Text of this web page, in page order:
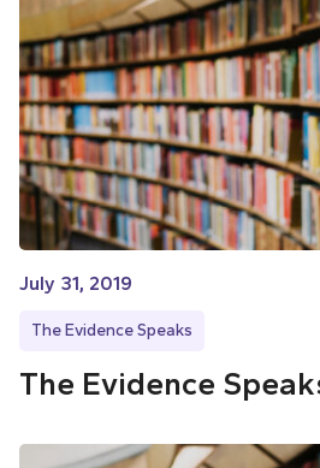
July 31, 2019
The Evidence Speaks
The Evidence